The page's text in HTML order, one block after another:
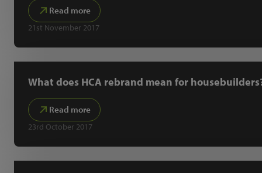
Read more
21st November 2017
What does HCA rebrand mean for
Read more
23rd October 2017